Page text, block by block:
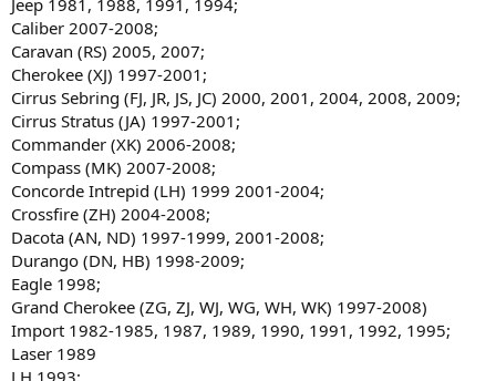
Caliber 2007-2008;
Caravan (RS) 2005, 2007;
Cherokee (XJ) 1997-2001;
Cirrus Sebring (FJ, JR, JS, JC) 2000, 2001, 2004, 2008, 2009;
Cirrus Stratus (JA) 1997-2001;
Commander (XK) 2006-2008;
Compass (MK) 2007-2008;
Concorde Intrepid (LH) 1999 2001-2004;
Crossfire (ZH) 2004-2008;
Dacota (AN, ND) 1997-1999, 2001-2008;
Durango (DN, HB) 1998-2009;
Eagle 1998;
Grand Cherokee (ZG, ZJ, WJ, WG, WH, WK) 1997-2008)
Import 1982-1985, 1987, 1989, 1990, 1991, 1992, 1995;
Laser 1989
LH 1993;